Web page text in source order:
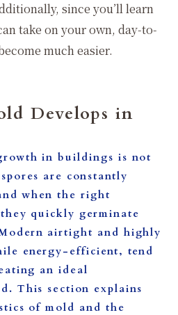
since you’ll learn
take on your own, day-to-
much easier.
Develops in
in buildings is not
are constantly
when the right
quickly germinate
airtight and highly
energy-efficient, tend
an ideal
This section explains
of mold and the